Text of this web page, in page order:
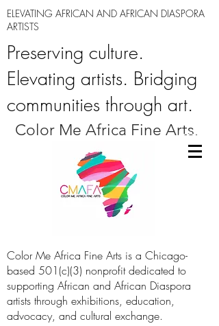
ELEVATING AFRICAN AND AFRICAN DIASPORA
ARTISTS
Preserving culture.
Elevating artists. Bridging
communities through art.
Color Me Africa Fine Arts.
Color Me Africa Fine Arts is a Chicago-
based 501(c)(3) nonprofit dedicated to
supporting African and African Diaspora
artists through exhibitions, education,
advocacy, and cultural exchange.